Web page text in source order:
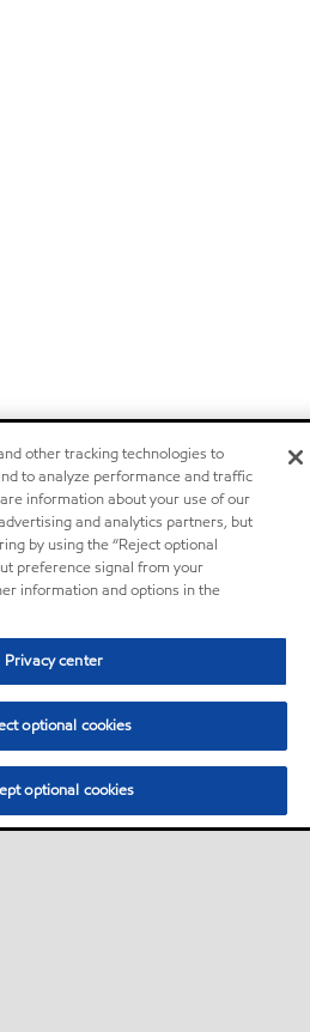
other tracking technologies to
to analyze performance and traffic
information about your use of our
and analytics partners, but
by using the “Reject optional
preference signal from your
information and options in the
Privacy center
optional cookies
optional cookies